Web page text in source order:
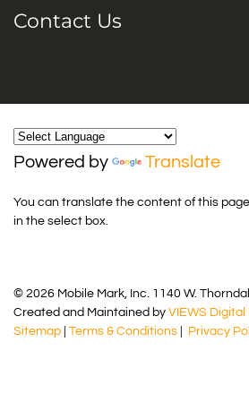
Contact Us
Powered by Translate
You can translate the content of this
in the select box.
© 2026 Mobile Mark, Inc. 1140 W.
Created and Maintained by VIEWS
Sitemap
Terms & Conditions Privacy